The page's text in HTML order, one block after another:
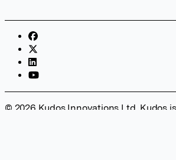
© 2026 Kudos Innovations Ltd. Kudos